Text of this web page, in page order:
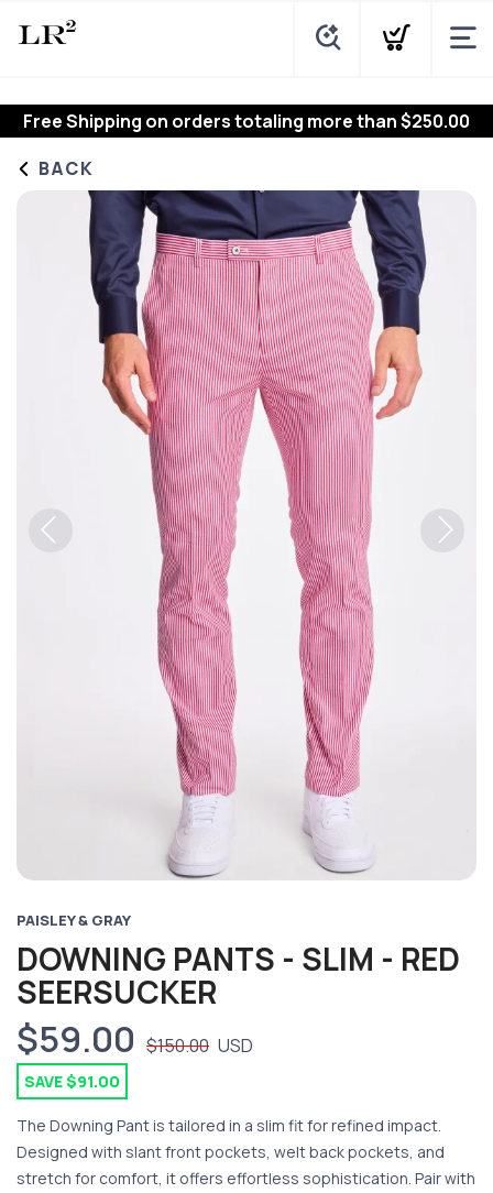
Free Shipping on orders totaling more than $250.00
BACK
PAISLEY & GRAY
DOWNING PANTS - SLIM - RED
SEERSUCKER
$59.00 $150.00 USD
SAVE $91.00
The Downing Pant is tailored in a slim fit for refined impact.
Designed with slant front pockets, welt back pockets, and
stretch for comfort, it offers effortless sophistication. Pair with